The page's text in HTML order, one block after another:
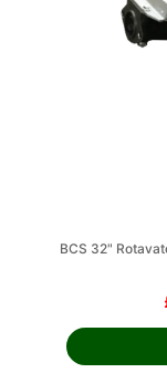
BCS 32"